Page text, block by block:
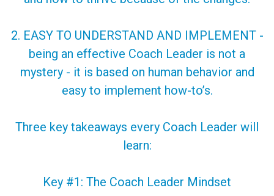
2. EASY TO UNDERSTAND AND IMPLEMENT -
being an effective Coach Leader is not a
mystery - it is based on human behavior and
easy to implement how-to’s.
Three key takeaways every Coach Leader will
learn:
Key #1: The Coach Leader Mindset